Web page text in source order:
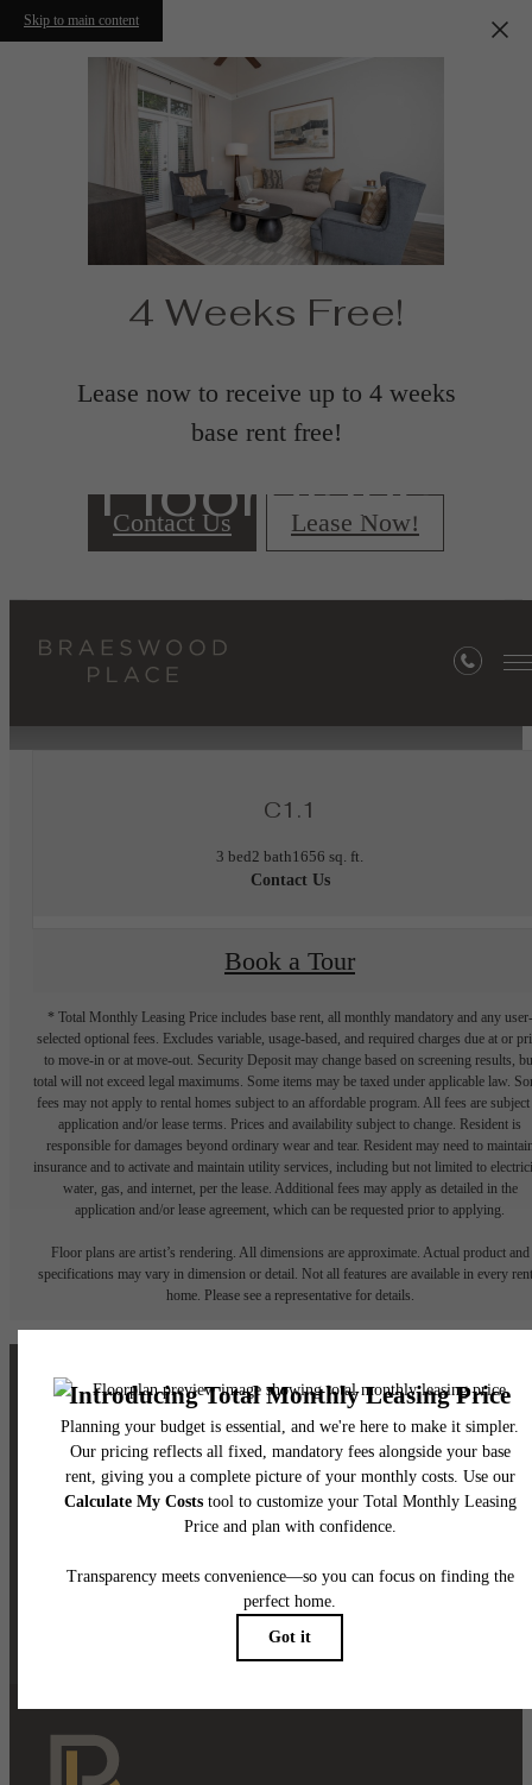
Skip to main content
4 Weeks Free!
Lease now to receive up to 4 weeks
base rent free!
Contact Us Lease Now!
Floorplans
Furnished Apartments Available
C1.1
3 bed2 bath1656 sq. ft.
Contact Us
Book a Tour
* Total Monthly Leasing Price includes base rent, all monthly mandatory and any user-
selected optional fees. Excludes variable, usage-based, and required charges due at or
to move-in or at move-out. Security Deposit may change based on screening results,
total will not exceed legal maximums. Some items may be taxed under applicable law.
fees may not apply to rental homes subject to an affordable program. All fees are subject
application and/or lease terms. Prices and availability subject to change. Resident is
responsible for damages beyond ordinary wear and tear. Resident may need to
insurance and to activate and maintain utility services, including but not limited to
water, gas, and internet, per the lease. Additional fees may apply as detailed in the
application and/or lease agreement, which can be requested prior to applying.
Floor plans are artist’s rendering. All dimensions are approximate. Actual product and
specifications may vary in dimension or detail. Not all features are available in every
home. Please see a representative for details.
The lifestyle you've
been waiting for.
Book a Tour